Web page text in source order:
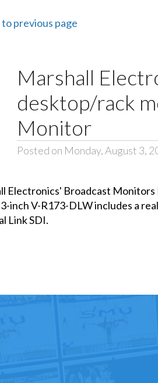
to previous page
Marshall
desktop/rack
Monitor
Posted on Monday, August 3,
Electronics' Broadcast
inch V-R173-DLW includes a
Link SDI.